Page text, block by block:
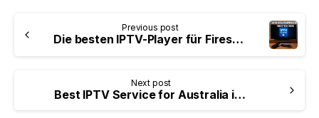
Previous post
Die besten IPTV-Player für Firestick (Leitfaden 2026)
Next post
Best IPTV Service for Australia in 2026 — Complete Guide for Aussie Users